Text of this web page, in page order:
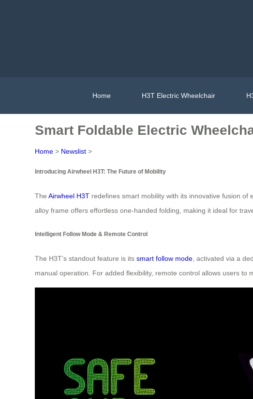
Home H3T Electric Wheelchair
Smart Foldable Electric
Home > Newslist >
Introducing Airwheel H3T: The Future of Mobility
The Airwheel H3T redefines smart mobility with its innovative fusion
alloy frame offers effortless one-handed folding, making it ideal for
Intelligent Follow Mode & Remote Control
The H3T’s standout feature is its smart follow mode , activated via a
manual operation. For added flexibility, remote control allows users